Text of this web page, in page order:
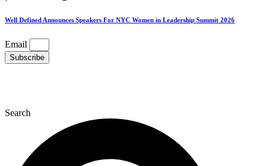
Well Defined Announces Speakers For NYC Women in Leadership Summit 2026
Email
Subscribe
Search